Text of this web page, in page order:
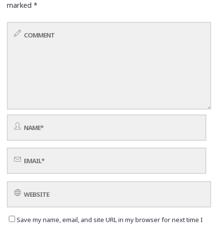
marked*
Save my name, email, and site URL in my browser for next time I